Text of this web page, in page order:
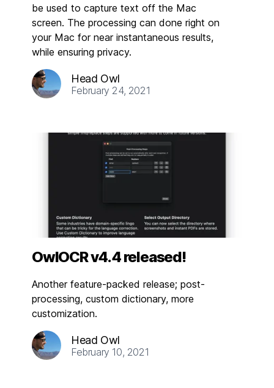
be used to capture text off the Mac
screen. The processing can done right on
your Mac for near instantaneous results,
while ensuring privacy.
Head Owl
February 24, 2021
OwlOCR v4.4 released!
Another feature-packed release; post-
processing, custom dictionary, more
customization.
Head Owl
February 10, 2021